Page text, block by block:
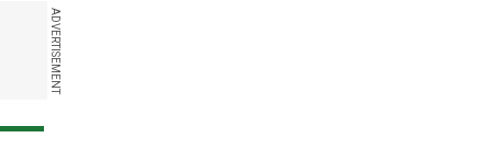
ADVERTISEMENT